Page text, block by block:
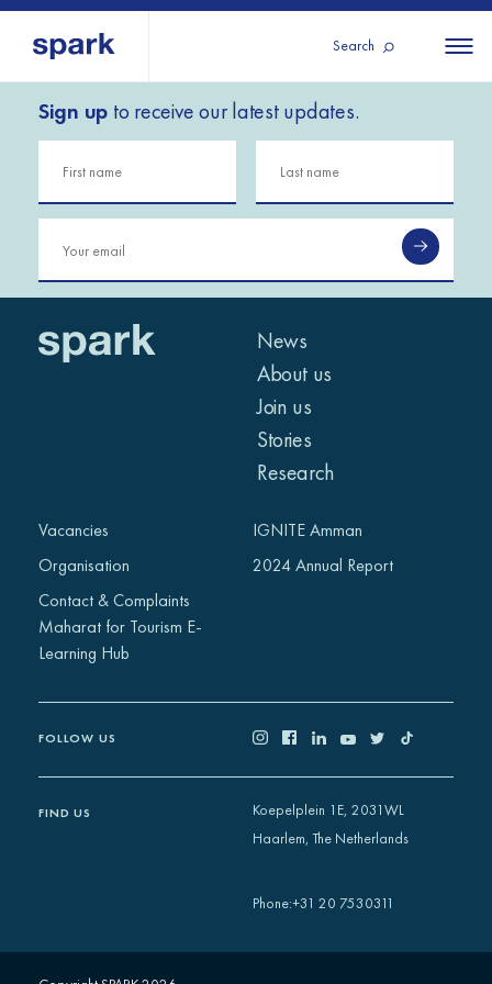
Search
All
regions
East and
North
Africa
Sub-
Saharan
Europe
All
Iraq
About us
Our services
Our history
Strategy 2030
Research
IGNITE Istanbul
Sign up to receive our latest updates.
News
About us
Join us
Stories
Research
Vacancies
Organisation
Contact & Complaints
Maharat for Tourism E-
Learning Hub
IGNITE Amman
2024 Annual Report
FOLLOW US
FIND US
Koepelplein 1E, 2031WL
Haarlem, The Netherlands
Phone:+31 20 7530311